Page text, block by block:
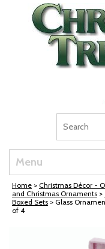
Skip Navigation
Menu
Home > Christmas Décor -
and Christmas Ornaments >
Boxed Sets > Glass
of 4